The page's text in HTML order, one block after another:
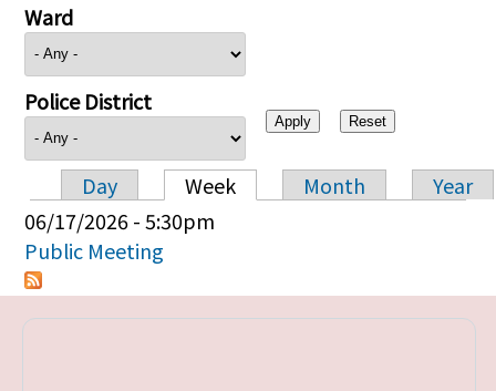
Ward
Police District
Primary tabs
Day Week Month
Year
06/17/2026 - 5:30pm
Public Meeting